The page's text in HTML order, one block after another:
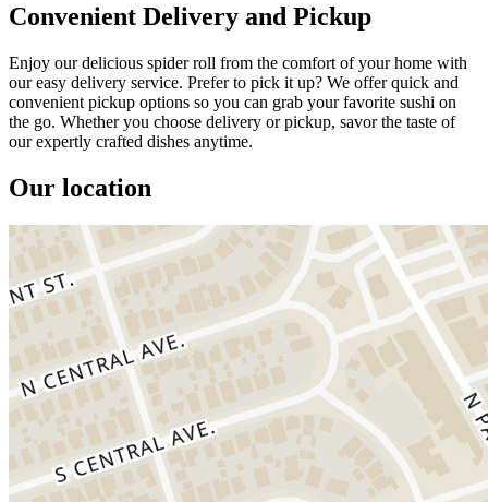
Convenient Delivery and Pickup
Enjoy our delicious spider roll from the comfort of your home with
our easy delivery service. Prefer to pick it up? We offer quick and
convenient pickup options so you can grab your favorite sushi on
the go. Whether you choose delivery or pickup, savor the taste of
our expertly crafted dishes anytime.
Our location